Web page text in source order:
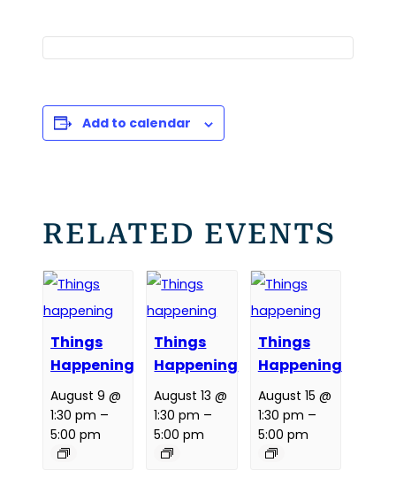
Add to calendar
RELATED EVENTS
Things
Happening
August 9 @
1:30 pm –
5:00 pm
Things
Happening
August 13 @
1:30 pm –
5:00 pm
Things
Happening
August 15 @
1:30 pm –
5:00 pm